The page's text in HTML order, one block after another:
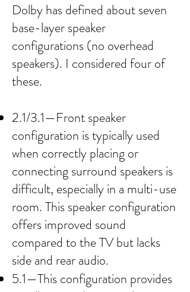
Dolby has defined about seven
base-layer speaker
configurations (no overhead
speakers). I considered four of
these.
2.1/3.1—Front speaker
configuration is typically used
when correctly placing or
connecting surround speakers is
difficult, especially in a multi-use
room. This speaker configuration
offers improved sound
compared to the TV but lacks
side and rear audio.
5.1—This configuration provides